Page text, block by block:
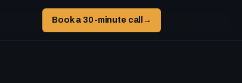
Book a 30-minute call →